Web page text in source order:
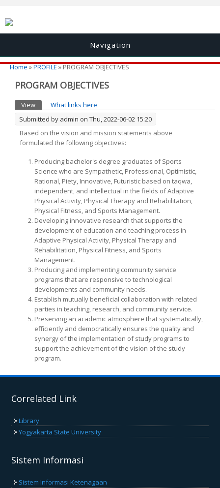
Navigation
You are here
Home»PROFILE» PROGRAM OBJECTIVES
PROGRAM OBJECTIVES
Primary tabs
View (active tab)
What links here
Submitted by admin on Thu, 2022-06-02 15:20
Based on the vision and mission statements above
formulated the following objectives:
Producing bachelor's degree graduates of Sports
Science who are Sympathetic, Professional, Optimistic,
Rational, Piety, Innovative, Futuristic based on taqwa,
independent, and intellectual in the fields of Adaptive
Physical Activity, Physical Therapy and Rehabilitation,
Physical Fitness, and Sports Management.
Developing innovative research that supports the
development of education and teaching process in
Adaptive Physical Activity, Physical Therapy and
Rehabilitation, Physical Fitness, and Sports
Management.
Producing and implementing community service
programs that are responsive to technological
developments and community needs.
Establish mutually beneficial collaboration with related
parties in teaching, research, and community service.
Preserving an academic atmosphere that systematically,
efficiently and democratically ensures the quality and
synergy of the implementation of study programs to
support the achievement of the vision of the study
program.
Correlated Link
Library
Yogyakarta State University
Sistem Informasi
Sistem Informasi Ketenagaan